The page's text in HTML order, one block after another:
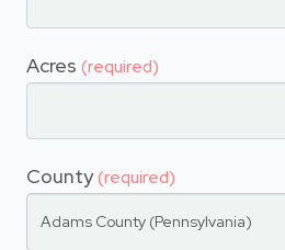
Acres (required)
County(required)
Adams County (Pennsylvania)